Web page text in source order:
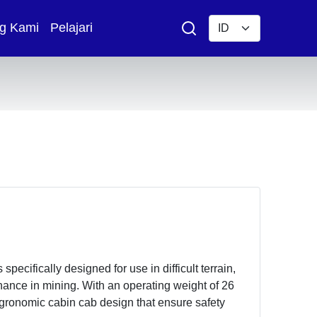
Kami Pelajari
specifically designed for use in difficult terrain,
in mining. With an operating weight of 26
cabin cab design that ensure safety